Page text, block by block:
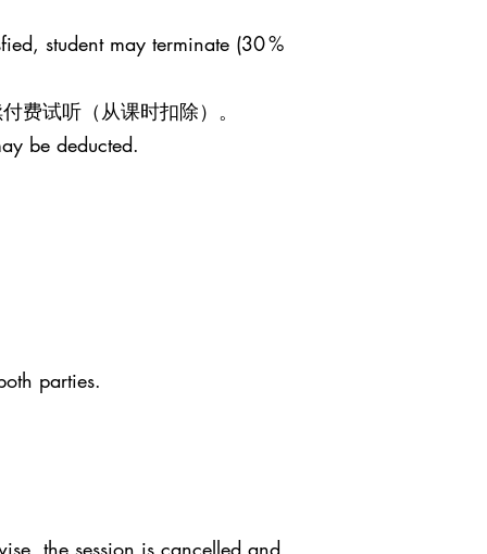
student may terminate (30 %
费试听（从课时扣除）。
be deducted.
parties.
the session is cancelled and